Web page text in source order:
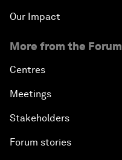
Our Impact
More from the Forum
Centres
Meetings
Stakeholders
Forum stories